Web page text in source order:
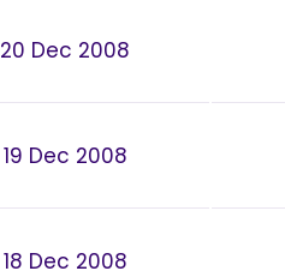
20 Dec 2008
19 Dec 2008
18 Dec 2008